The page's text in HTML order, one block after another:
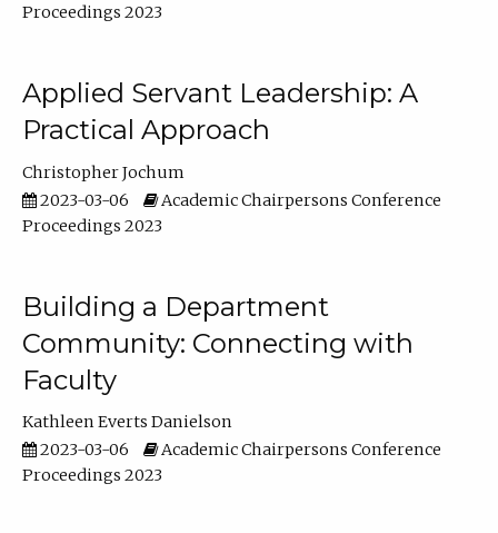
Proceedings 2023
Applied Servant Leadership: A
Practical Approach
Christopher Jochum
2023-03-06
Academic Chairpersons Conference
Proceedings 2023
Building a Department
Community: Connecting with
Faculty
Kathleen Everts Danielson
2023-03-06
Academic Chairpersons Conference
Proceedings 2023